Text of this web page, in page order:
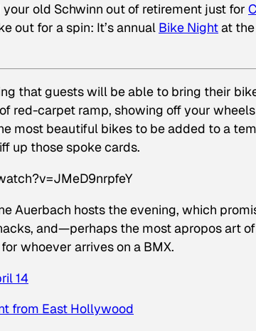
your old Schwinn out of retirement just for
out for a spin: It’s annual Bike Nightat the
that guests will be able to bring their
red-carpet ramp, showing off your
most beautiful bikes to be added to a
up those spoke cards.
Auerbach hosts the evening, which
and—perhaps the most apropos art
whoever arrives on a BMX.
14
from East Hollywood